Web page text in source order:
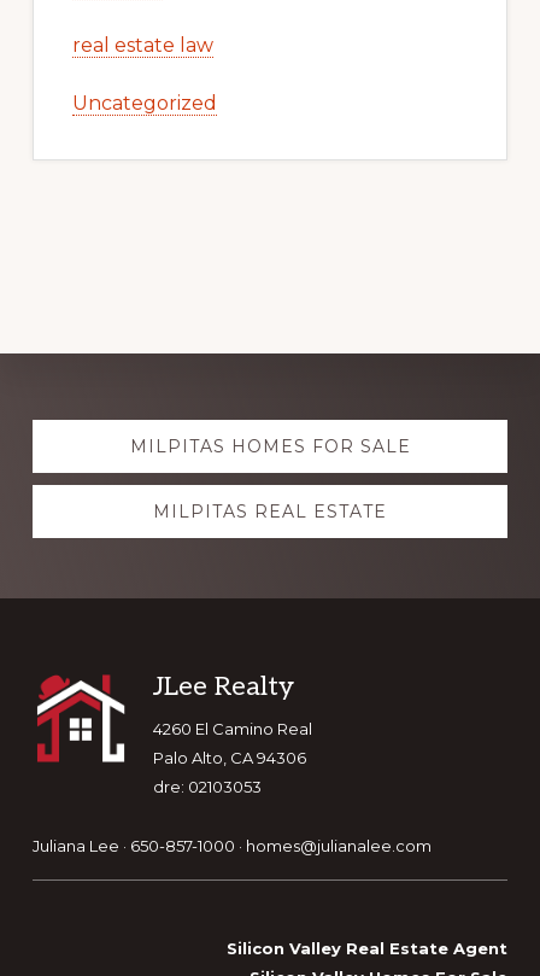
real estate law
Uncategorized
Explore
more
MILPITAS HOMES FOR SALE
MILPITAS REAL ESTATE
Footer
JLee Realty
4260 El Camino Real
Palo Alto, CA 94306
dre: 02103053
Juliana Lee · 650-857-1000 · homes@julianalee.com
Silicon Valley Real Estate Agent